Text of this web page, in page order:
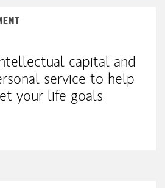
capital and
service to help
your life goals